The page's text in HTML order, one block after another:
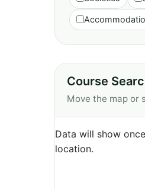
Course
Move the map or
Data will show
location.